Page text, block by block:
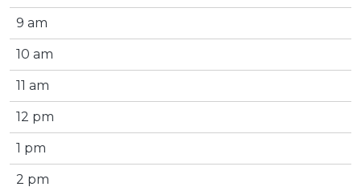
9 am
10 am
11 am
12 pm
1 pm
2 pm